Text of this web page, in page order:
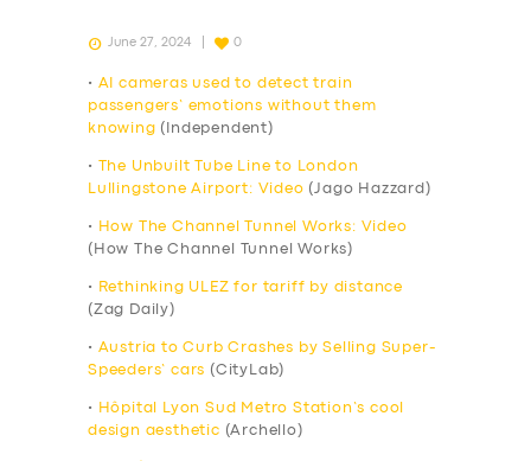
June 27, 2024 0
• AI cameras used to detect train
passengers’ emotions without them
knowing (Independent)
•
The Unbuilt Tube Line to London
Lullingstone Airport: Video (Jago Hazzard)
•
How The Channel Tunnel Works: Video
(How The Channel Tunnel Works)
•
Rethinking ULEZ for tariff by distance
(Zag Daily)
• Austria to Curb Crashes by Selling Super-
Speeders’ cars (CityLab)
•
Hôpital Lyon Sud Metro Station’s cool
design aesthetic (Archello)